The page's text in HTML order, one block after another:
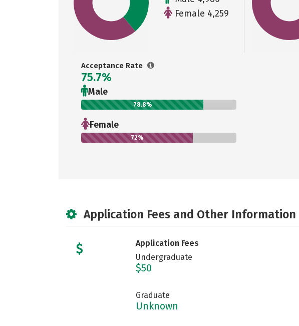
Female 4,259
Acceptance Rate
75.7%
Male
78.8%
Female
72%
Application Fees and Other Information
Application Fees
Undergraduate
$50
Graduate
Unknown